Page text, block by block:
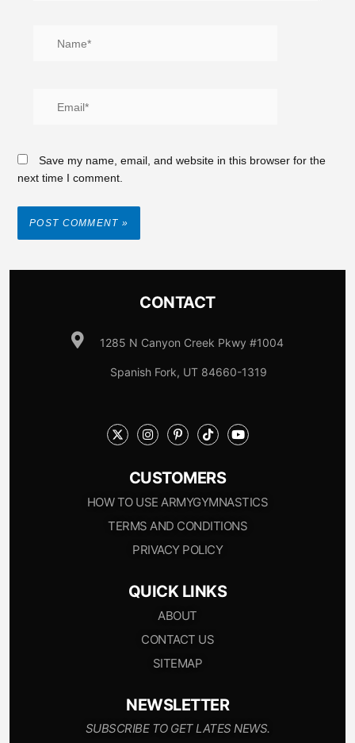
Save my name, email, and website in this browser for the
next time I comment.
CONTACT
1285 N Canyon Creek Pkwy #1004
Spanish Fork, UT 84660-1319
CUSTOMERS
HOW TO USE ARMYGYMNASTICS
TERMS AND CONDITIONS
PRIVACY POLICY
QUICK LINKS
ABOUT
CONTACT US
SITEMAP
NEWSLETTER
SUBSCRIBE TO GET LATES NEWS.